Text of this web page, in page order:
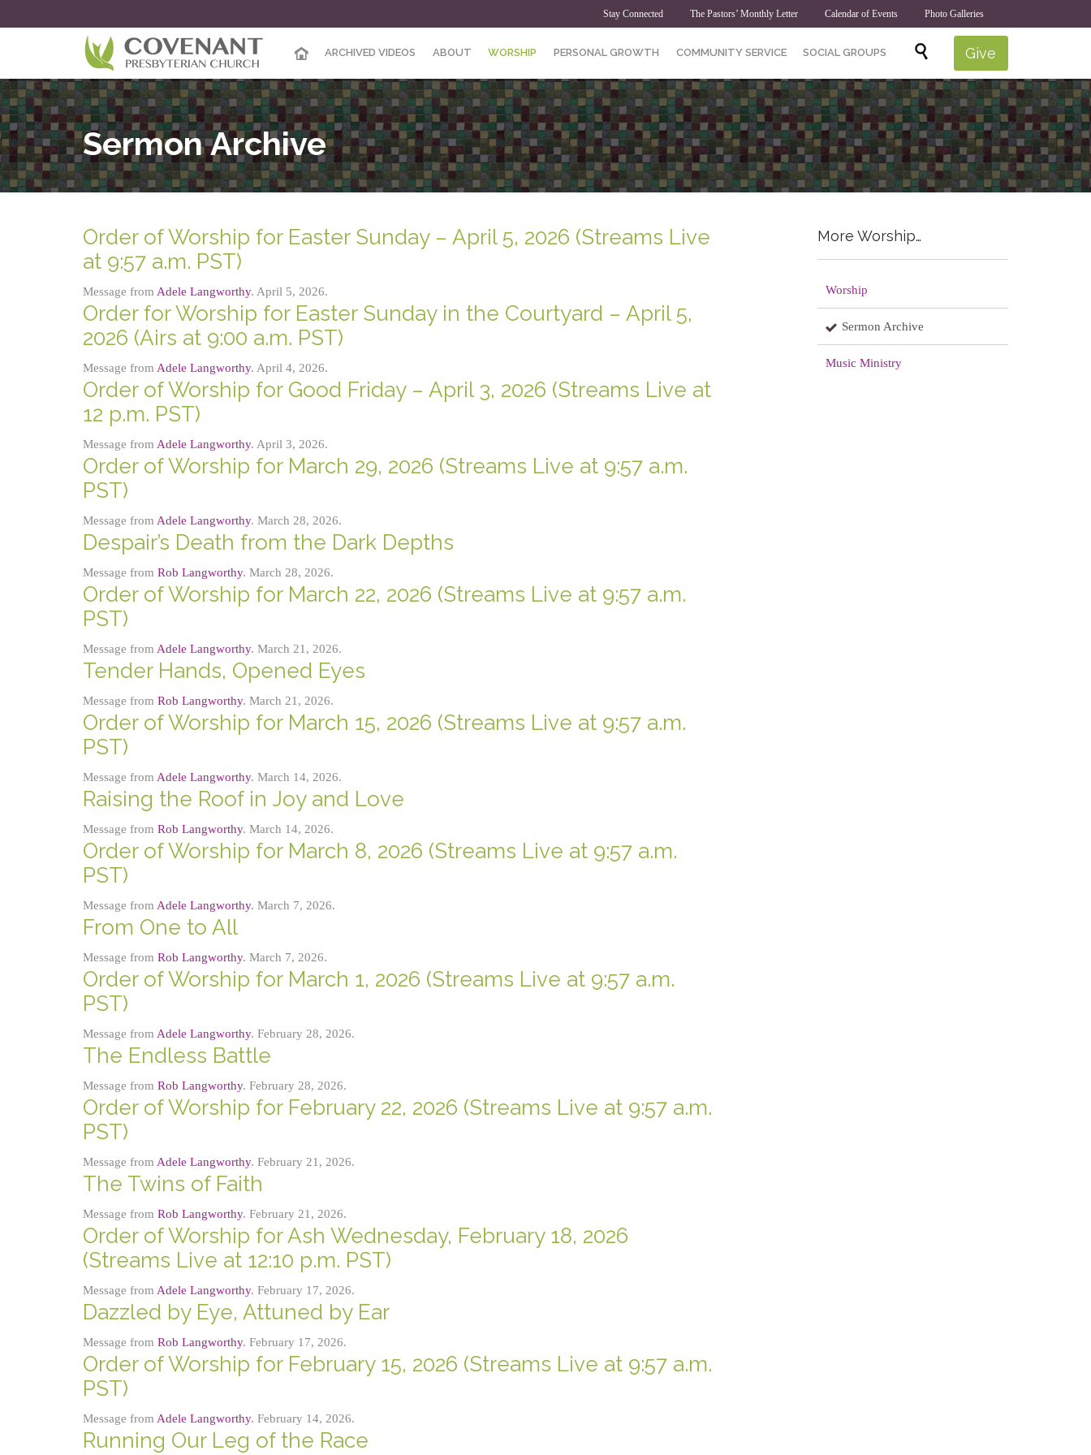
Stay Connected The Pastors’ Monthly Letter Calendar of Events Photo Galleries
Skip
content
ARCHIVED VIDEOS ABOUT WORSHIP PERSONAL GROWTH COMMUNITY SERVICE SOCIAL GROUPS  Give
Sermon Archive
Order of Worship for Easter Sunday – April 5, 2026 (Streams Live
at 9:57 a.m. PST)
Message from Adele Langworthy. April 5, 2026.
Order for Worship for Easter Sunday in the Courtyard – April 5,
2026 (Airs at 9:00 a.m. PST)
Message from Adele Langworthy. April 4, 2026.
Order of Worship for Good Friday – April 3, 2026 (Streams Live at
12 p.m. PST)
Message from Adele Langworthy. April 3, 2026.
Order of Worship for March 29, 2026 (Streams Live at 9:57 a.m.
PST)
Message from Adele Langworthy. March 28, 2026.
Despair’s Death from the Dark Depths
Message from Rob Langworthy. March 28, 2026.
Order of Worship for March 22, 2026 (Streams Live at 9:57 a.m.
PST)
Message from Adele Langworthy. March 21, 2026.
Tender Hands, Opened Eyes
Message from Rob Langworthy. March 21, 2026.
Order of Worship for March 15, 2026 (Streams Live at 9:57 a.m.
PST)
Message from Adele Langworthy. March 14, 2026.
Raising the Roof in Joy and Love
Message from Rob Langworthy. March 14, 2026.
Order of Worship for March 8, 2026 (Streams Live at 9:57 a.m.
PST)
Message from Adele Langworthy. March 7, 2026.
From One to All
Message from Rob Langworthy. March 7, 2026.
Order of Worship for March 1, 2026 (Streams Live at 9:57 a.m.
PST)
Message from Adele Langworthy. February 28, 2026.
The Endless Battle
Message from Rob Langworthy. February 28, 2026.
Order of Worship for February 22, 2026 (Streams Live at 9:57 a.m.
PST)
Message from Adele Langworthy. February 21, 2026.
The Twins of Faith
Message from Rob Langworthy. February 21, 2026.
Order of Worship for Ash Wednesday, February 18, 2026
(Streams Live at 12:10 p.m. PST)
Message from Adele Langworthy. February 17, 2026.
Dazzled by Eye, Attuned by Ear
Message from Rob Langworthy. February 17, 2026.
Order of Worship for February 15, 2026 (Streams Live at 9:57 a.m.
PST)
Message from Adele Langworthy. February 14, 2026.
Running Our Leg of the Race
More Worship…
Worship
Sermon Archive
Music Ministry